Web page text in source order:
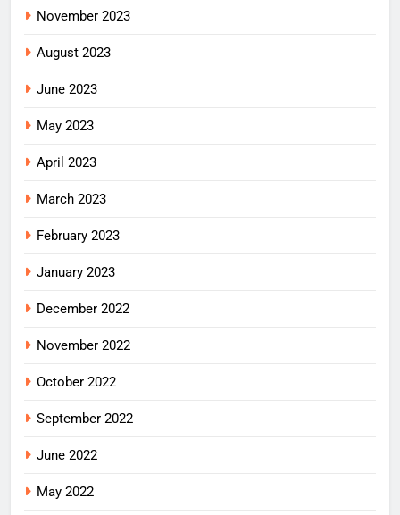
November 2023
August 2023
June 2023
May 2023
April 2023
March 2023
February 2023
January 2023
December 2022
November 2022
October 2022
September 2022
June 2022
May 2022